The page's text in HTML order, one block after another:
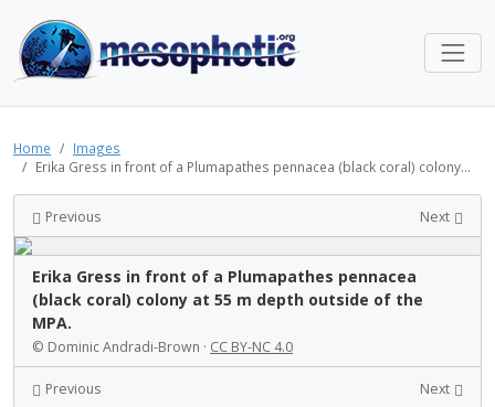
Home
Images
Erika Gress in front of a Plumapathes pennacea (black coral) colony...
Previous Next
Erika Gress in front of a Plumapathes pennacea
(black coral) colony at 55 m depth outside of the
MPA.
© Dominic Andradi-Brown · CC BY-NC 4.0
Previous Next